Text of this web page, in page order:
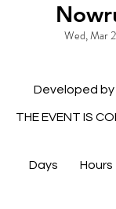
Wed, Mar
Hours
Days
THE EVENT IS
Developed by